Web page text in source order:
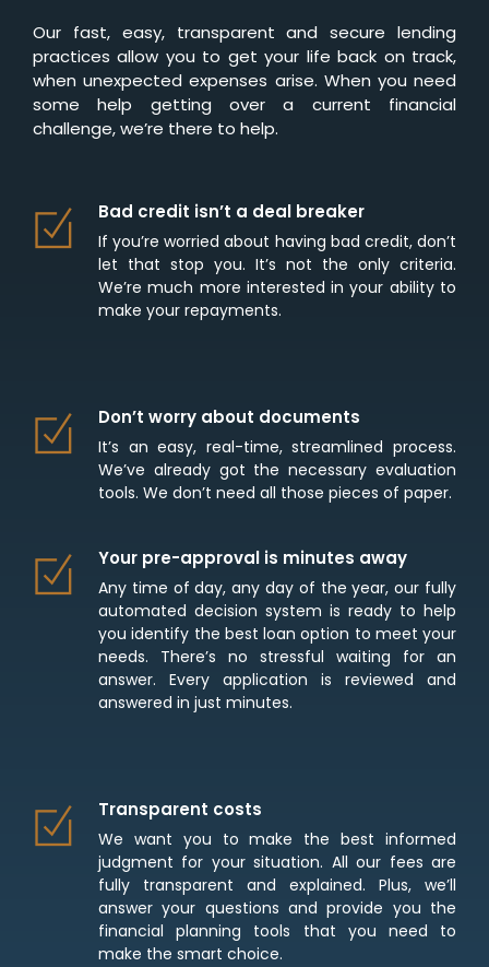
Our fast, easy, transparent and secure lending
practices allow you to get your life back on track,
when unexpected expenses arise. When you need
some help getting over a current financial
challenge, we’re there to help.
Bad credit isn’t a deal breaker
If you’re worried about having bad credit, don’t
let that stop you. It’s not the only criteria.
We’re much more interested in your ability to
make your repayments.
Don’t worry about documents
It’s an easy, real-time, streamlined process.
We’ve already got the necessary evaluation
tools. We don’t need all those pieces of paper.
Your pre-approval is minutes away
Any time of day, any day of the year, our fully
automated decision system is ready to help
you identify the best loan option to meet your
needs. There’s no stressful waiting for an
answer. Every application is reviewed and
answered in just minutes.
Transparent costs
We want you to make the best informed
judgment for your situation. All our fees are
fully transparent and explained. Plus, we’ll
answer your questions and provide you the
financial planning tools that you need to
make the smart choice.